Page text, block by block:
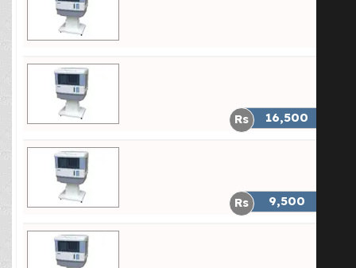
Pk 2000 Mega Cool Price
Heavy Duty Two Speed Fan Motor
16,500
Pk 3000 Soft Cool Price
Heavy Duty Two Speed Fan Motor
9,500
Pk 4000(Double Blower) Price
Heavy Duty Two Speed Fan Motor